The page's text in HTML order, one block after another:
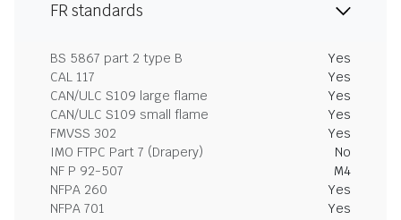
FR standards
BS 5867 part 2 type B
Yes
CAL 117
Yes
CAN/ULC S109 large flame
Yes
CAN/ULC S109 small flame
Yes
FMVSS 302
Yes
IMO FTPC Part 7 (Drapery)
No
NF P 92-507
M4
NFPA 260
Yes
NFPA 701
Yes